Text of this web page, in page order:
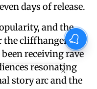
days of release.
and the
the cliffhanger of
receiving rave
resonating
story arc and the
X